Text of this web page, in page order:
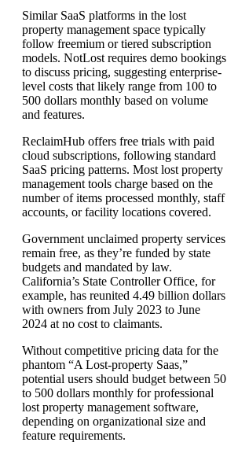
Similar SaaS platforms in the lost
property management space typically
follow freemium or tiered subscription
models. NotLost requires demo bookings
to discuss pricing, suggesting enterprise-
level costs that likely range from 100 to
500 dollars monthly based on volume
and features.
ReclaimHub offers free trials with paid
cloud subscriptions, following standard
SaaS pricing patterns. Most lost property
management tools charge based on the
number of items processed monthly, staff
accounts, or facility locations covered.
Government unclaimed property services
remain free, as they’re funded by state
budgets and mandated by law.
California’s State Controller Office, for
example, has reunited 4.49 billion dollars
with owners from July 2023 to June
2024 at no cost to claimants.
Without competitive pricing data for the
phantom “A Lost-property Saas,”
potential users should budget between 50
to 500 dollars monthly for professional
lost property management software,
depending on organizational size and
feature requirements.